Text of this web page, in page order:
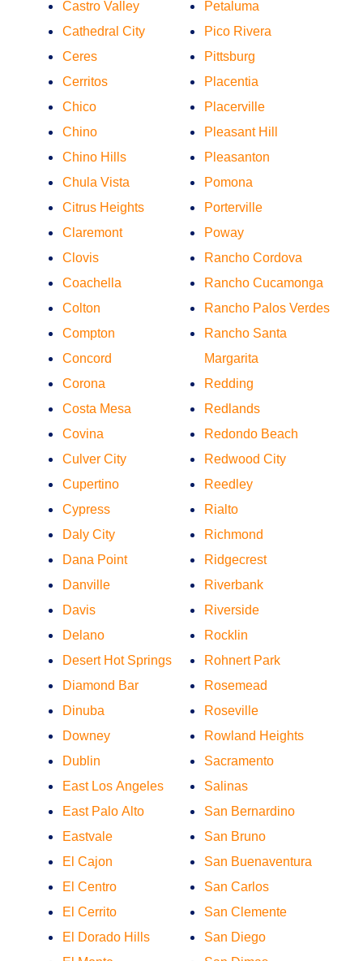
Castro Valley
Cathedral City
Ceres
Cerritos
Chico
Chino
Chino Hills
Chula Vista
Citrus Heights
Claremont
Clovis
Coachella
Colton
Compton
Concord
Corona
Costa Mesa
Covina
Culver City
Cupertino
Cypress
Daly City
Dana Point
Danville
Davis
Delano
Desert Hot Springs
Diamond Bar
Dinuba
Downey
Dublin
East Los Angeles
East Palo Alto
Eastvale
El Cajon
El Centro
El Cerrito
El Dorado Hills
Petaluma
Pico Rivera
Pittsburg
Placentia
Placerville
Pleasant Hill
Pleasanton
Pomona
Porterville
Poway
Rancho Cordova
Rancho Cucamonga
Rancho Palos Verdes
Rancho Santa
Margarita
Redding
Redlands
Redondo Beach
Redwood City
Reedley
Rialto
Richmond
Ridgecrest
Riverbank
Riverside
Rocklin
Rohnert Park
Rosemead
Roseville
Rowland Heights
Sacramento
Salinas
San Bernardino
San Bruno
San Buenaventura
San Carlos
San Clemente
San Diego